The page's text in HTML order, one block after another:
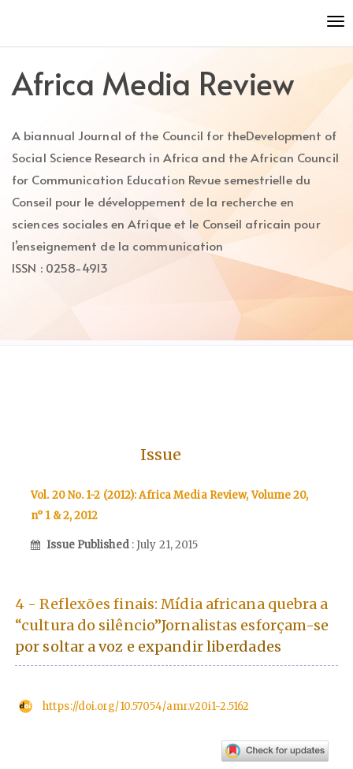
to
content
Main
Main
Content
Africa Media Review
A biannual Journal of the Council for theDevelopment of
Social Science Research in Africa and the African Council
for Communication Education Revue semestrielle du
Conseil pour le développement de la recherche en
sciences sociales en Afrique et le Conseil africain pour
l’enseignement de la communication
ISSN : 0258-4913
Issue
Vol. 20 No. 1-2 (2012): Africa Media Review, Volume 20,
n° 1 & 2, 2012
Issue Published : July 21, 2015
4 - Reflexões finais: Mídia africana quebra a
“cultura do silêncio”Jornalistas esforçam-se
por soltar a voz e expandir liberdades
https://doi.org/10.57054/amr.v20i1-2.5162